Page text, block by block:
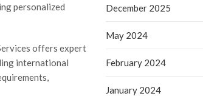
personalized
offers expert
international
December 2025
May 2024
February 2024
January 2024